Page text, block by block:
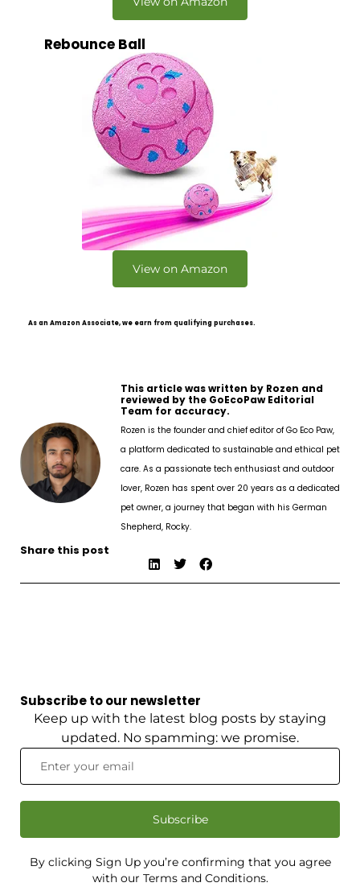
Rebounce Ball
View on Amazon
As an Amazon Associate, we earn from qualifying purchases.
This article was written by Rozen and
reviewed by the GoEcoPaw Editorial
Team for accuracy.
Rozen is the founder and chief editor of Go Eco Paw,
a platform dedicated to sustainable and ethical pet
care. As a passionate tech enthusiast and outdoor
lover, Rozen has spent over 20 years as a dedicated
pet owner, a journey that began with his German
Shepherd, Rocky.
Share this post
Subscribe to our newsletter
Keep up with the latest blog posts by staying
updated. No spamming: we promise.
Subscribe
By clicking Sign Up you’re confirming that you agree
with our Terms and Conditions.